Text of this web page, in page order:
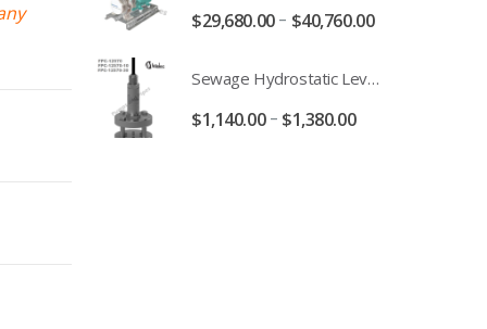
$29,680.00– $40,760.00
Sewage Hydrostatic Level Transducer - Depth Range 0-10 metre 4-20mA Stormwater Applications - FPC-12570-24-SE - FPC-12570-10-SE - FPC-12570-30-SE - FPC-12570-50-SE
$1,140.00– $1,380.00